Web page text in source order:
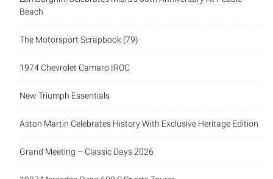
Beach
The Motorsport Scrapbook (79)
1974 Chevrolet Camaro IROC
New Triumph Essentials
Aston Martin Celebrates History With Exclusive Heritage Edition
Grand Meeting – Classic Days 2026